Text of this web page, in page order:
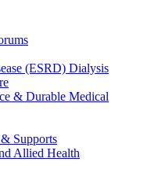
(ESRD) Dialysis
& Durable Medical
Supports
Allied Health